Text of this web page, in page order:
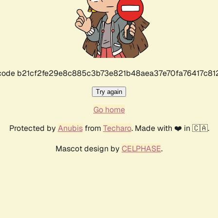
Try again
Go home
Protected by Anubisfrom Techaro. Made with ❤️ in 🇨🇦.
Mascot design by CELPHASE.